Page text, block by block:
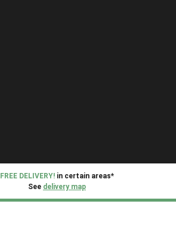
FREE DELIVERY! in certain areas*
See delivery map